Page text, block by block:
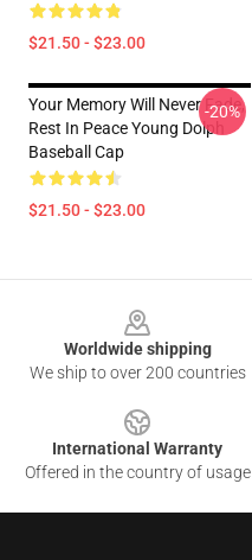
$21.50 - $23.00
Your Memory Will Never Fade,
Rest In Peace Young Dolph
Baseball Cap
$21.50 - $23.00
-20%
Worldwide shipping
We ship to over 200 countries
International Warranty
Offered in the country of usage